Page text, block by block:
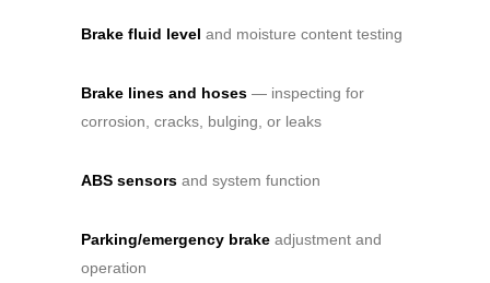
Brake fluid level and moisture content testing
Brake lines and hoses — inspecting for
corrosion, cracks, bulging, or leaks
ABS sensors and system function
Parking/emergency brake adjustment and
operation